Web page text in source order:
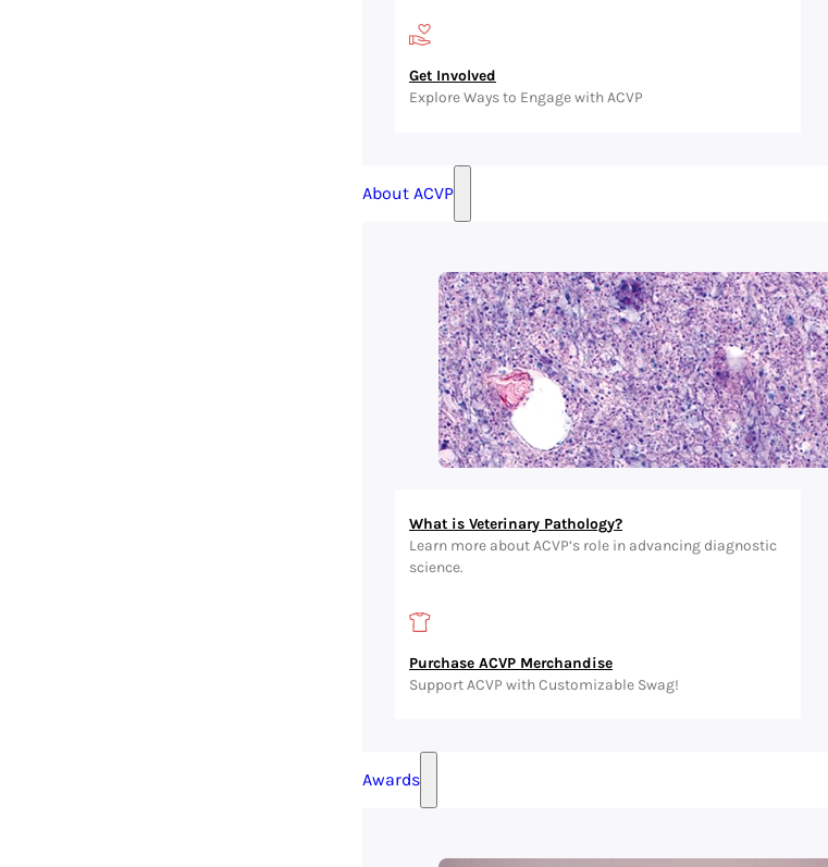
Get Involved
Explore Ways to Engage with ACVP
About ACVP
What is Veterinary Pathology?
Learn more about ACVP’s role in advancing diagnostic
science.
Purchase ACVP Merchandise
Support ACVP with Customizable Swag!
Awards